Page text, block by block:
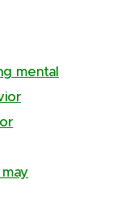
mental